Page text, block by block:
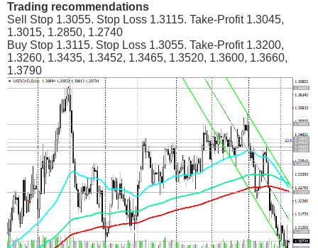
Trading recommendations
Sell Stop 1.3055. Stop Loss 1.3115. Take-Profit 1.3045,
1.3015, 1.2850, 1.2740
Buy Stop 1.3115. Stop Loss 1.3055. Take-Profit 1.3200,
1.3260, 1.3435, 1.3452, 1.3465, 1.3520, 1.3600, 1.3660,
1.3790